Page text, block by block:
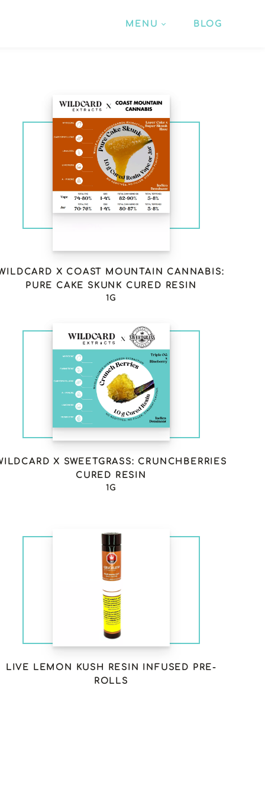
MENU BLOG
X COAST MOUNTAIN CANNABIS:
PURE CAKE SKUNK CURED RESIN
1G
X SWEETGRASS: CRUNCHBERRIES
CURED RESIN
1G
LIVE LEMON KUSH RESIN INFUSED PRE-
ROLLS